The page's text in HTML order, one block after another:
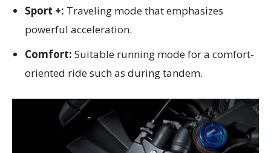
Sport +: Traveling mode that emphasizes
powerful acceleration.
Comfort: Suitable running mode for a comfort-
oriented ride such as during tandem.